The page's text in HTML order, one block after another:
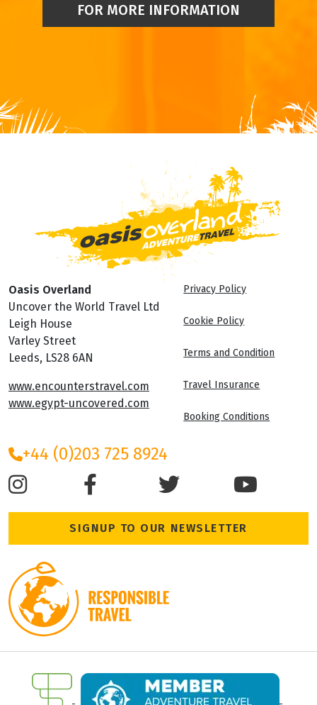
FOR MORE INFORMATION
Oasis Overland
Uncover the World Travel Ltd
Leigh House
Varley Street
Leeds, LS28 6AN
www.encounterstravel.com
www.egypt-uncovered.com
Privacy Policy
Cookie Policy
Terms and Condition
Travel Insurance
Booking Conditions
+44 (0)203 725 8924
SIGNUP TO OUR NEWSLETTER